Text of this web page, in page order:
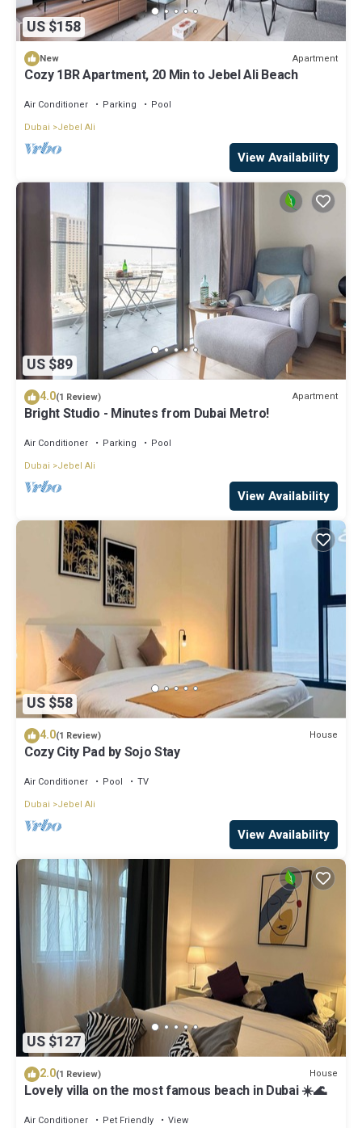
US $158
New Apartment
Cozy 1BR Apartment, 20 Min to Jebel Ali Beach
Air Conditioner Parking
Pool
Dubai
Jebel Ali
View Availability
US $89
4.0(1 Review) Apartment
Bright Studio - Minutes from Dubai Metro!
Air Conditioner Parking
Pool
Dubai
Jebel Ali
View Availability
US $58
4.0(1 Review) House
Cozy City Pad by Sojo Stay
Air Conditioner Pool
TV
Dubai
Jebel Ali
View Availability
US $127
2.0(1 Review) House
Lovely villa on the most famous beach in Dubai ☀️🌊
Air Conditioner Pet Friendly
View